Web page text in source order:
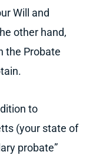
Will and
other hand,
the Probate
to
(your state of
probate”